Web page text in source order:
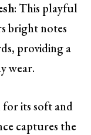
: This playful
bright notes
providing a
wear.
for its soft and
captures the